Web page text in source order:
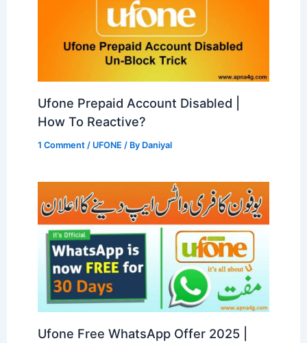
Ufone Prepaid Account Disabled |
How To Reactive?
1 Comment / UFONE / By Daniyal
Ufone Free WhatsApp Offer 2025 |